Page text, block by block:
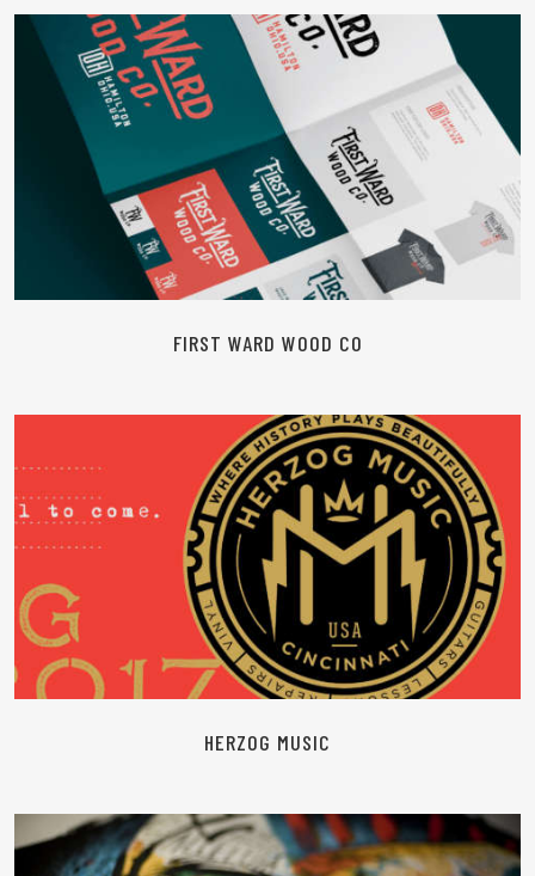
READ MORE
FIRST WARD WOOD CO
READ MORE
HERZOG MUSIC